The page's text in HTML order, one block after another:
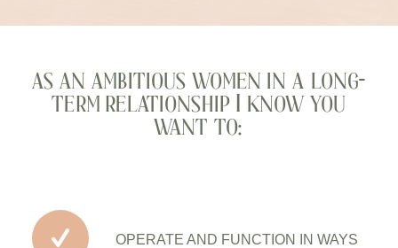
as an ambitious women in a long-
term relationship I know you
want to:
OPERATE AND FUNCTION IN WAYS